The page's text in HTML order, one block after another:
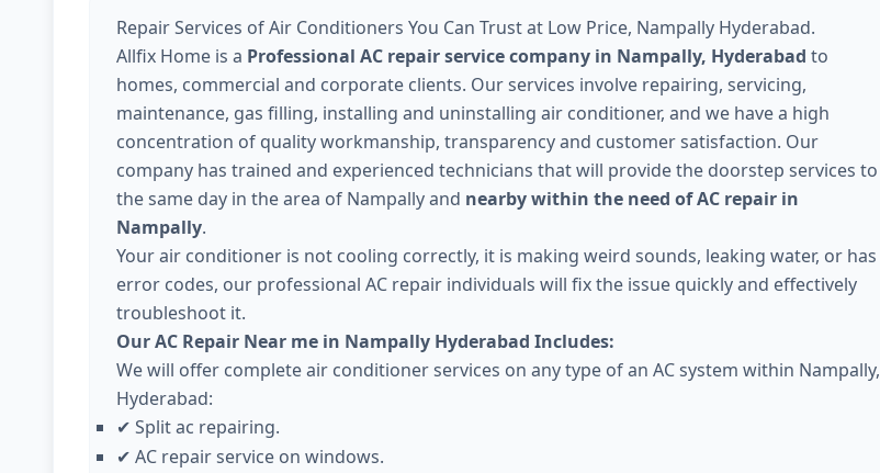
Repair Services of Air Conditioners You Can Trust at Low Price, Nampally Hyderabad.
Allfix Home is a Professional AC repair service company in Nampally, Hyderabad to
homes, commercial and corporate clients. Our services involve repairing, servicing,
maintenance, gas filling, installing and uninstalling air conditioner, and we have a high
concentration of quality workmanship, transparency and customer satisfaction. Our
company has trained and experienced technicians that will provide the doorstep services to
the same day in the area of Nampally and nearby within the need of AC repair in
Nampally.
Your air conditioner is not cooling correctly, it is making weird sounds, leaking water, or has
error codes, our professional AC repair individuals will fix the issue quickly and effectively
troubleshoot it.
Our AC Repair Near me in Nampally Hyderabad Includes:
We will offer complete air conditioner services on any type of an AC system within Nampally,
Hyderabad:
✔ Split ac repairing.
✔ AC repair service on windows.